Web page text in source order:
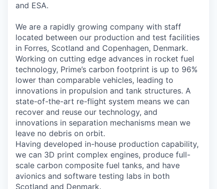
and ESA.
We are a rapidly growing company with staff
located between our production and test facilities
in Forres, Scotland and Copenhagen, Denmark.
Working on cutting edge advances in rocket fuel
technology, Prime’s carbon footprint is up to 96%
lower than comparable vehicles, leading to
innovations in propulsion and tank structures. A
state-of-the-art re-flight system means we can
recover and reuse our technology, and
innovations in separation mechanisms mean we
leave no debris on orbit.
Having developed in-house production capability,
we can 3D print complex engines, produce full-
scale carbon composite fuel tanks, and have
avionics and software testing labs in both
Scotland and Denmark.